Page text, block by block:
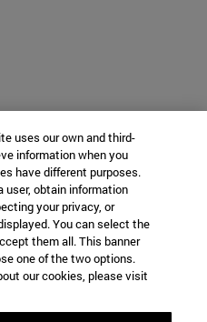
uses our own and third-
information when you
have different purposes.
user, obtain information
your privacy, or
You can select the
them all. This banner
one of the two options.
our cookies, please visit